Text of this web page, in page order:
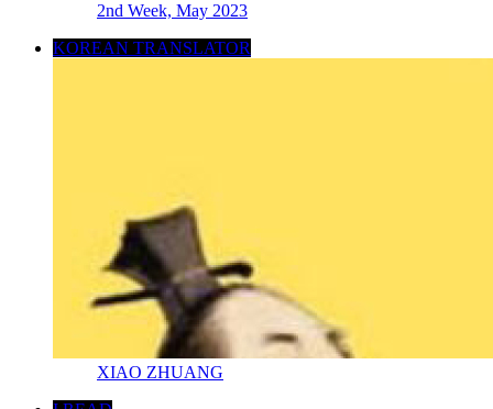
2nd Week, May 2023
KOREAN TRANSLATOR
XIAO ZHUANG